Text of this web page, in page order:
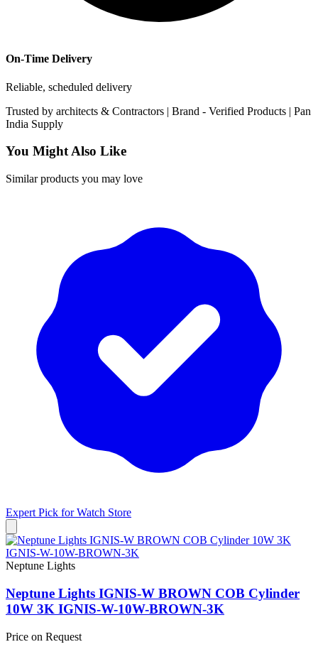
On-Time Delivery
Reliable, scheduled delivery
Trusted by architects & Contractors | Brand - Verified Products | Pan
India Supply
You Might Also Like
Similar products you may love
Expert Pick forWatch Store
Neptune Lights
Neptune Lights IGNIS-W BROWN COB Cylinder
10W 3K IGNIS-W-10W-BROWN-3K
Price on Request